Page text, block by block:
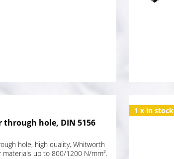
hole, DIN 5156
hole, high quality, Whitworth
up to 800/1200 N/mm².
1 x in stock